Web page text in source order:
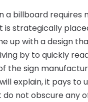
a billboard requires
is strategically
up with a design
by to quickly
the sign
explain, it pays to
not obscure any